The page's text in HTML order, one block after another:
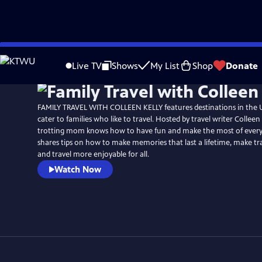
Skip
to
Live TV Shows My List Shop Donate
FAMILY TRAVEL WITH COLLEEN KELLY features destinations in
cater to families who like to travel. Hosted by travel writer Colleen
trotting mom knows how to have fun and make the most of
shares tips on how to make memories that last a lifetime, make
and travel more enjoyable for all.
Watch Now